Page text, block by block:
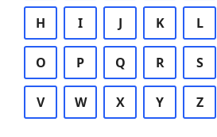
H I J K L
O P Q R S
V W X Y Z